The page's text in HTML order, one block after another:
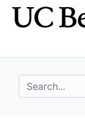
Skip
to
Skip to
main
search for